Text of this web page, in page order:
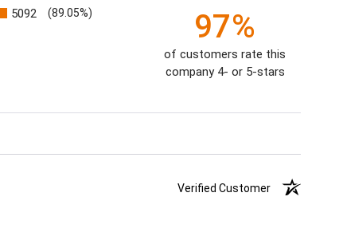
5092 (89.05%) 97%
of customers rate this
company 4- or 5-stars
Verified Customer